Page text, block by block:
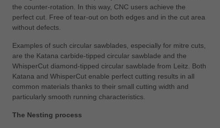
the counter-rotation. In this way, CNC users achieve the
perfect cut. Free of tear-out on both edges and in the cut area
without defects.
Examples of such circular sawblades, especially for mitre cuts,
are the Katana carbide-tipped circular sawblade and the
WhisperCut diamond-tipped circular sawblade from Leitz. Both
Katana and WhisperCut enable perfect cutting results in all
common materials thanks to their small cutting width and
particularly smooth running characteristics.
The Nesting process